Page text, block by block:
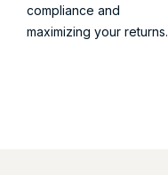
compliance and
maximizing your returns.